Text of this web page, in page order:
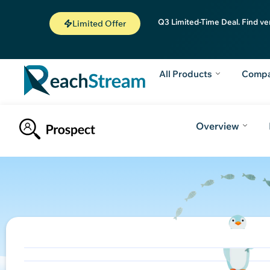
Limited Offer Q3 Limited-Time Deal. Find
All Products
Overview